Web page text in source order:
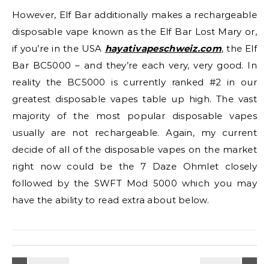
However, Elf Bar additionally makes a rechargeable
disposable vape known as the Elf Bar Lost Mary or,
if you’re in the USA hayativapeschweiz.com, the Elf
Bar BC5000 – and they’re each very, very good. In
reality the BC5000 is currently ranked #2 in our
greatest disposable vapes table up high. The vast
majority of the most popular disposable vapes
usually are not rechargeable. Again, my current
decide of all of the disposable vapes on the market
right now could be the 7 Daze Ohmlet closely
followed by the SWFT Mod 5000 which you may
have the ability to read extra about below.